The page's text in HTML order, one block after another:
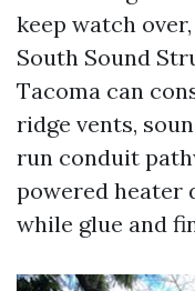
keep watch
South Sound
Tacoma can
ridge vents,
run conduit
powered heater
while glue and